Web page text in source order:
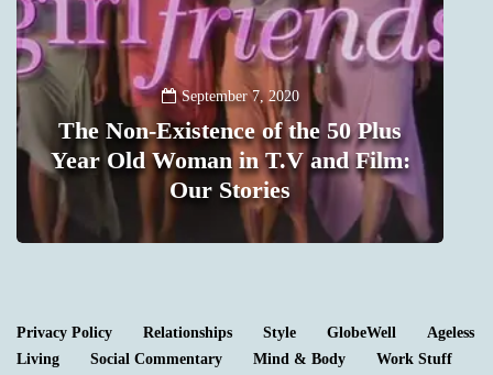
September 7, 2020
The Non-Existence of the 50 Plus
Year Old Woman in T.V and Film:
Our Stories
Privacy Policy Relationships Style GlobeWell
Ageless
Living
Social Commentary Mind & Body Work Stuff